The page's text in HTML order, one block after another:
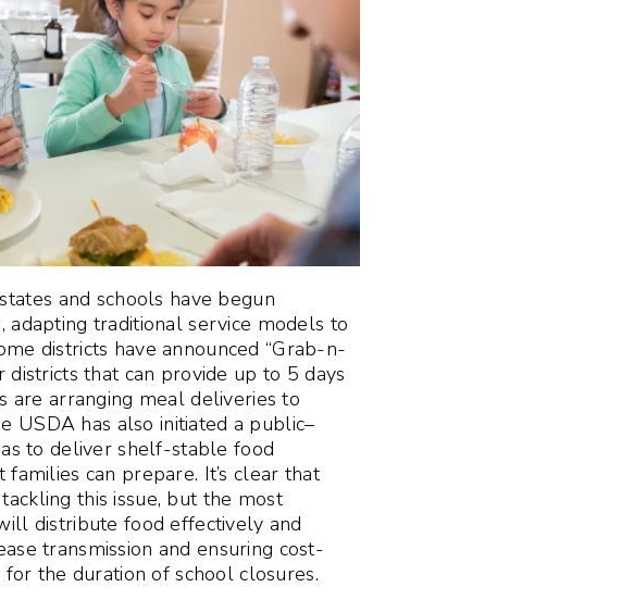
and schools have begun
traditional service models to
districts have announced “Grab-n-
districts that can provide up to 5 days
are arranging meal deliveries to
USDA has also initiated a public–
to deliver shelf-stable food
can prepare. It’s clear that
this issue, but the most
distribute food effectively and
transmission and ensuring cost-
the duration of school closures.